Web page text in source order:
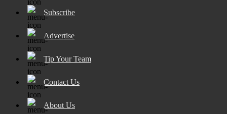
Subscribe
Advertise
Tip Your Team
Contact Us
About Us